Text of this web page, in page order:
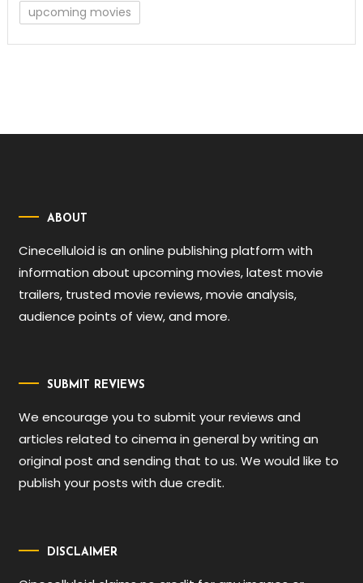
upcoming movies
ABOUT
Cinecelluloid is an online publishing platform with
information about upcoming movies, latest movie
trailers, trusted movie reviews, movie analysis,
audience points of view, and more.
SUBMIT REVIEWS
We encourage you to submit your reviews and
articles related to cinema in general by writing an
original post and sending that to us. We would like to
publish your posts with due credit.
DISCLAIMER